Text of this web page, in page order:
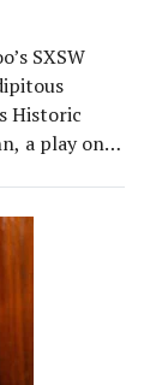
SXSW
Historic
a play on
built, with